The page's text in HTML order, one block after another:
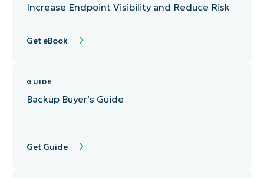
Increase Endpoint Visibility and Reduce Risk
Get eBook
GUIDE
Backup Buyer’s Guide
Get Guide